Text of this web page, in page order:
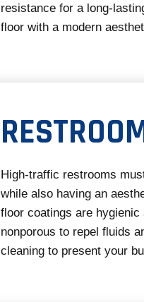
resistance for a long-
floor with a modern
High-traffic restrooms
while also having an
floor coatings are
nonporous to repel fluids
cleaning to present your